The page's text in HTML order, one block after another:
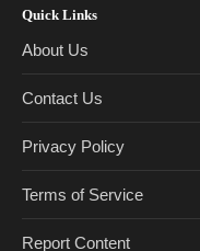
Quick Links
About Us
Contact Us
Privacy Policy
Terms of Service
Report Content